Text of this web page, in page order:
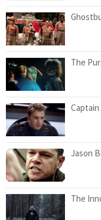
The
Captain
Jason
The